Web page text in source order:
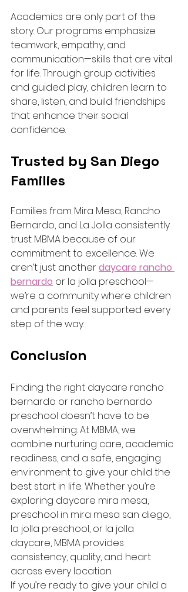
Academics are only part of the
story. Our programs emphasize
teamwork, empathy, and
communication—skills that are vital
for life. Through group activities
and guided play, children learn to
share, listen, and build friendships
that enhance their social
confidence.
Trusted by San Diego
Families
Families from Mira Mesa, Rancho
Bernardo, and La Jolla consistently
trust MBMA because of our
commitment to excellence. We
aren’t just another daycare rancho
bernardo or la jolla preschool—
we’re a community where children
and parents feel supported every
step of the way.
Conclusion
Finding the right daycare rancho
bernardo or rancho bernardo
preschool doesn’t have to be
overwhelming. At MBMA, we
combine nurturing care, academic
readiness, and a safe, engaging
environment to give your child the
best start in life. Whether you’re
exploring daycare mira mesa,
preschool in mira mesa san diego,
la jolla preschool, or la jolla
daycare, MBMA provides
consistency, quality, and heart
across every location.
If you’re ready to give your child a